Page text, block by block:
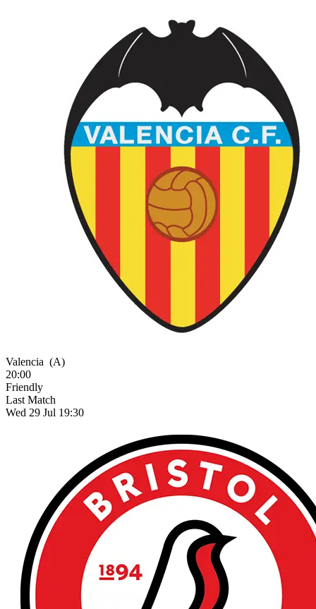
Valencia (A)
20:00
Friendly
Last Match
Wed 29 Jul 19:30